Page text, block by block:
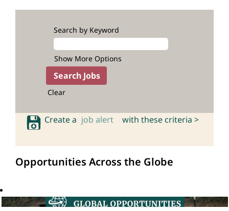
Search by Keyword
Show More Options
Clear
Create a job alert with these criteria >
Opportunities Across the Globe